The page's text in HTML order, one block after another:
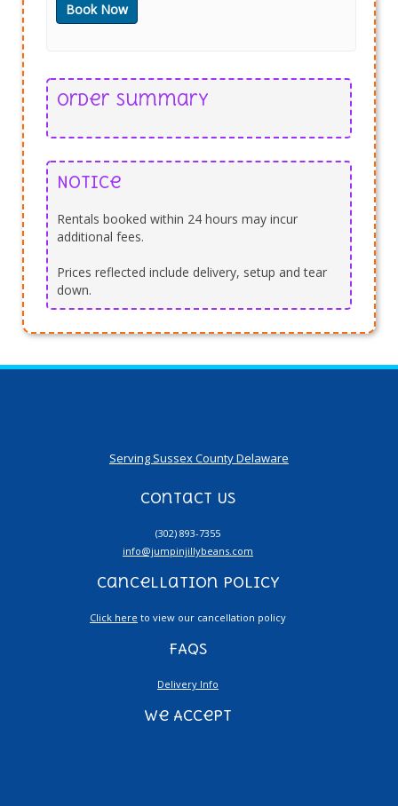
Order Summary
Notice
Rentals booked within 24 hours may incur
additional fees.
Prices reflected include delivery, setup and tear
down.
Serving Sussex County Delaware
Contact Us
(302) 893-7355
info@jumpinjillybeans.com
Cancellation Policy
Click here to view our cancellation policy
FAQs
Delivery Info
We Accept